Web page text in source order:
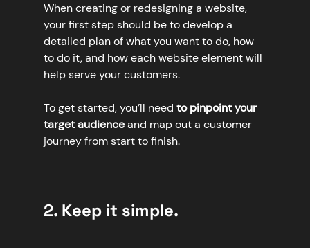
When creating or redesigning a website,
your first step should be to develop a
detailed plan of what you want to do, how
to do it, and how each website element will
help serve your customers.
To get started, you’ll need to pinpoint your
target audience and map out a customer
journey from start to finish.
2. Keep it simple.